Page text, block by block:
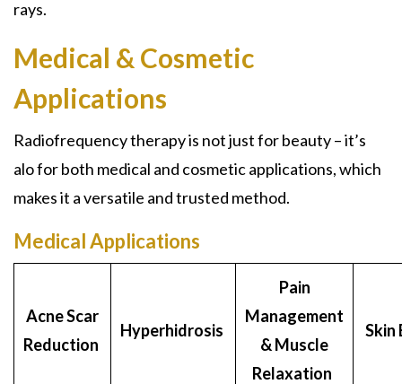
rays.
Medical & Cosmetic
Applications
Radiofrequency therapy is not just for beauty – it’s
alo for both medical and cosmetic applications, which
makes it a versatile and trusted method.
Medical Applications
Acne Scar
Reduction
Hyperhidrosis
Pain
Management
& Muscle
Relaxation